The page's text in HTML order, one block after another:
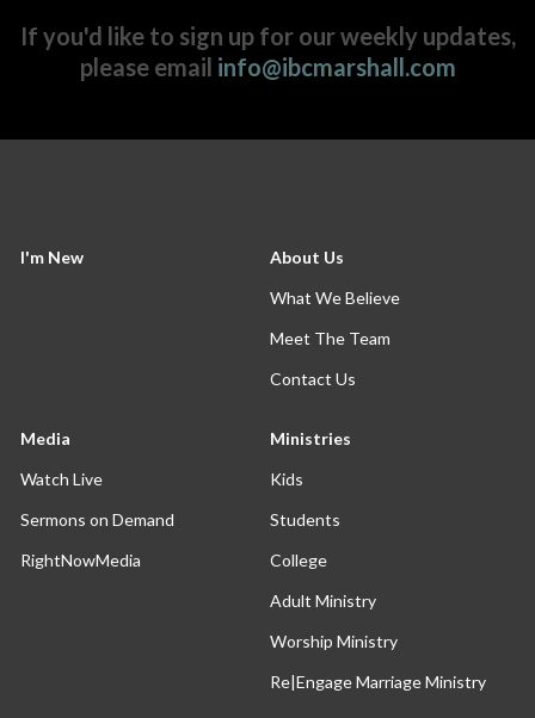
If you'd like to sign up for our weekly updates,
please email info@ibcmarshall.com
I'm New
About Us
What We Believe
Meet The Team
Contact Us
Media
Watch Live
Sermons on Demand
RightNowMedia
Ministries
Kids
Students
College
Adult Ministry
Worship Ministry
Re|Engage Marriage Ministry